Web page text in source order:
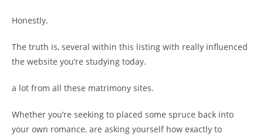
Honestly.
The truth is, several within this listing with really influenced
the website you’re studying today.
a lot from all these matrimony sites.
Whether you’re seeking to placed some spruce back into
your own romance, are asking yourself how exactly to